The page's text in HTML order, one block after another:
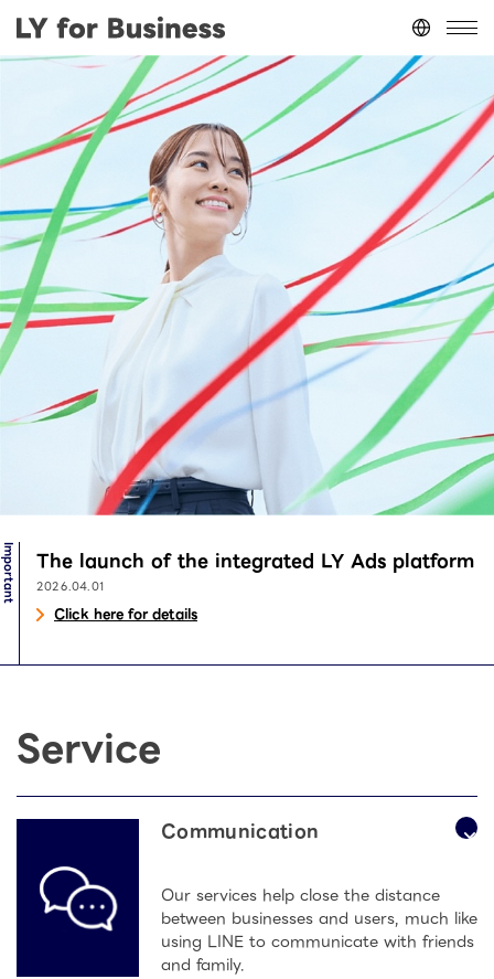
Japan(日本語)
台灣 (繁體中文)
ประเทศไทย(ภาษาไทย)
Thailand
Important The launch of the integrated LY Ads platform
2026.04.01
Click here for details
Service
Communication
Our services help close the distance
between businesses and users, much like
using LINE to communicate with friends
and family.